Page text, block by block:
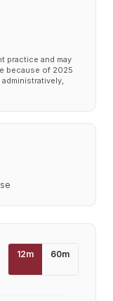
practice and may
because of 2025
12m 60m